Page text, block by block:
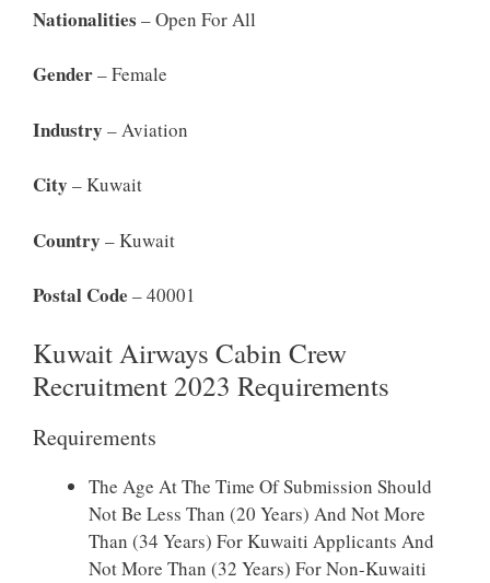
Nationalities – Open For All
Gender– Female
Industry – Aviation
City – Kuwait
Country – Kuwait
Postal Code – 40001
Kuwait Airways Cabin Crew
Recruitment 2023 Requirements
Requirements
The Age At The Time Of Submission Should
Not Be Less Than (20 Years) And Not More
Than (34 Years) For Kuwaiti Applicants And
Not More Than (32 Years) For Non-Kuwaiti